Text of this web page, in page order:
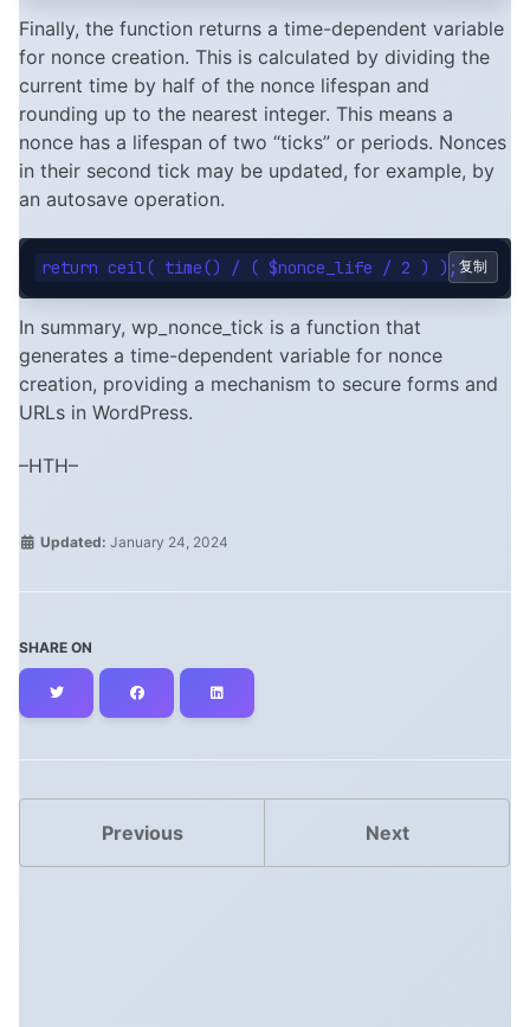
Finally, the function returns a time-dependent variable
for nonce creation. This is calculated by dividing the
current time by half of the nonce lifespan and
rounding up to the nearest integer. This means a
nonce has a lifespan of two “ticks” or periods. Nonces
in their second tick may be updated, for example, by
an autosave operation.
复制
In summary, wp_nonce_tick is a function that
generates a time-dependent variable for nonce
creation, providing a mechanism to secure forms and
URLs in WordPress.
–HTH–
Updated: January 24, 2024
SHARE ON
Facebook
Previous Next